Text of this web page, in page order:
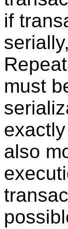
if
must
also